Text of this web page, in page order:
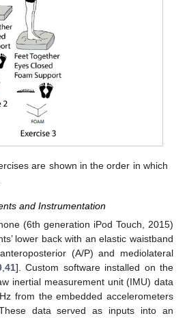
are shown in the order in which
and Instrumentation
(6th generation iPod Touch, 2015)
lower back with an elastic waistband
(A/P) and mediolateral
, 41]. Custom software installed on the
inertial measurement unit (IMU) data
from the embedded accelerometers
data served as inputs into an